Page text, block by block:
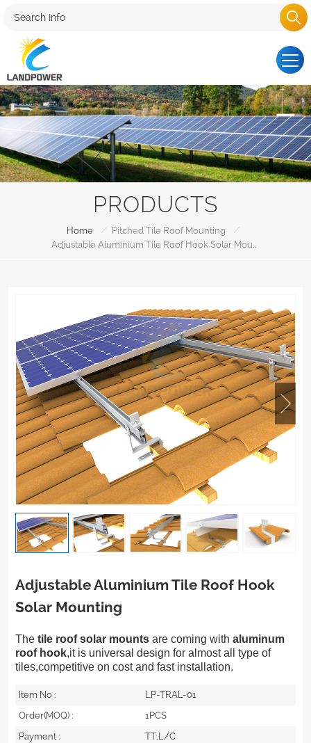
PRODUCTS
Home / Pitched Tile Roof Mounting
/
Adjustable Aluminium Tile Roof Hook
Solar Mounting
The tile roof solar mounts are coming with aluminum
roof hook,it is universal design for almost all type of
tiles,competitive on cost and fast installation.
Item No :
LP-TRAL-01
Order(MOQ) :
1PCS
Payment :
TT,L/C